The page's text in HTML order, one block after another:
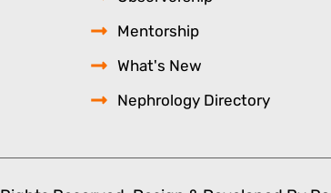
Mentorship
What's New
Nephrology Directory